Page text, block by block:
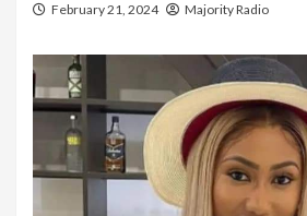
February 21, 2024 Majority Radio